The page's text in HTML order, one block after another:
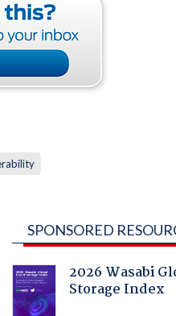
SPONSORED
2026 Wasabi
Storage Index